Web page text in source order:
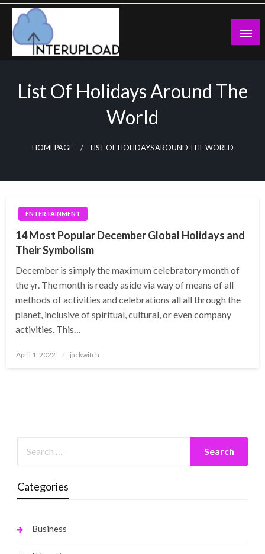
Skip
content
List Of Holidays Around The
World
HOMEPAGE LIST OF HOLIDAYS AROUND THE WORLD
ENTERTAINMENT
14 Most Popular December Global Holidays and
Their Symbolism
December is simply the maximum celebratory month of
the yr. The month is ready aside via way of means of all
methods of activities and celebrations all all through the
planet, inclusive of spiritual, cultural, or even company
activities. This…
Posted
April 1, 2022 jackwitch
Categories
Business